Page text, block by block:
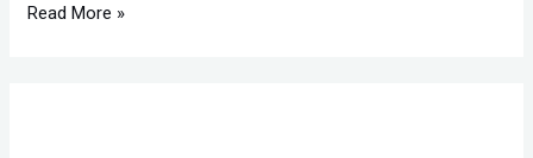
MAKING
Read More »